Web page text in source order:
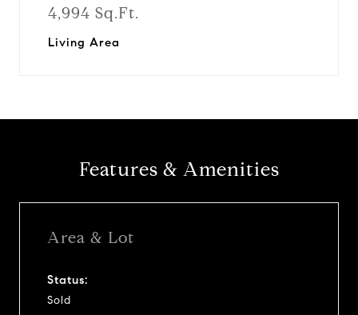
4,994 Sq.Ft.
Living Area
Features & Amenities
Area & Lot
Status:
Sold